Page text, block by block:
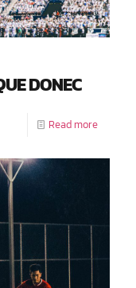
DONEC
Read more